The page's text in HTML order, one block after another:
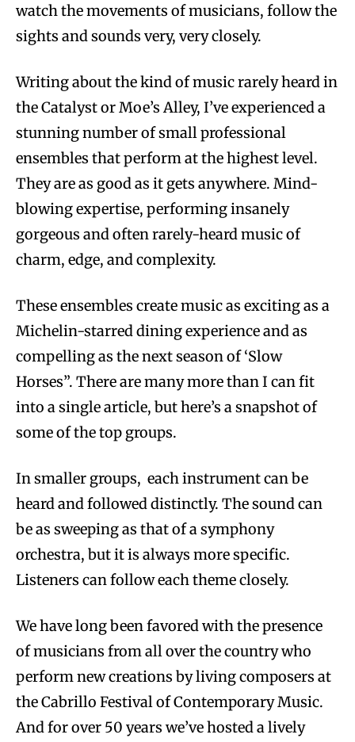
watch the movements of musicians, follow the
sights and sounds very, very closely.
Writing about the kind of music rarely heard in
the Catalyst or Moe’s Alley, I’ve experienced a
stunning number of small professional
ensembles that perform at the highest level.
They are as good as it gets anywhere. Mind-
blowing expertise, performing insanely
gorgeous and often rarely-heard music of
charm, edge, and complexity.
These ensembles create music as exciting as a
Michelin-starred dining experience and as
compelling as the next season of ‘Slow
Horses”. There are many more than I can fit
into a single article, but here’s a snapshot of
some of the top groups.
In smaller groups, each instrument can be
heard and followed distinctly. The sound can
be as sweeping as that of a symphony
orchestra, but it is always more specific.
Listeners can follow each theme closely.
We have long been favored with the presence
of musicians from all over the country who
perform new creations by living composers at
the Cabrillo Festival of Contemporary Music.
And for over 50 years we’ve hosted a lively